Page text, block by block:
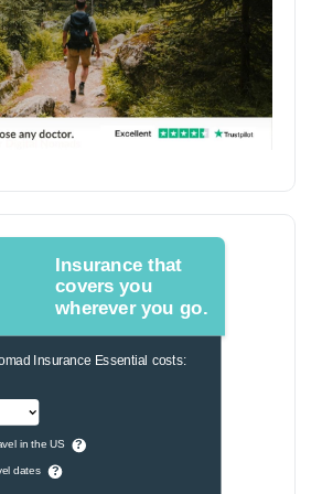
Insurance that
covers you
wherever you go.
Insurance Essential costs:
in the US ?
dates ?